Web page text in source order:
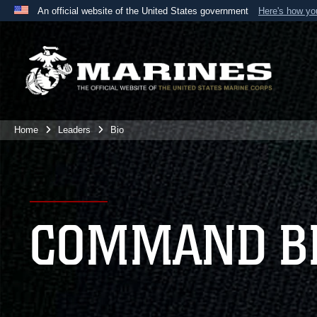
An official website of the United States government Here's how
A
website belongs to an official U.S. Department
the United States.
Home Leaders Bio
COMMAND